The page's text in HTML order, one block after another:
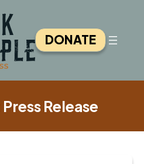
DONATE
Press Release